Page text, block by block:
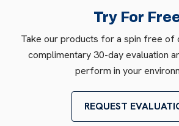
Try For
Take our products for a spin free of
complimentary 30-day evaluation
perform in your
REQUEST